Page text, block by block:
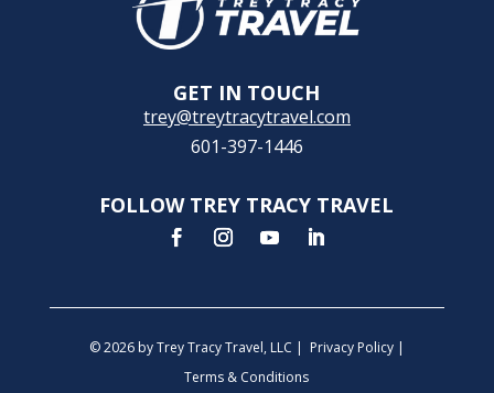
GET IN TOUCH
trey@treytracytravel.com
601-397-1446
FOLLOW TREY TRACY TRAVEL
© 2026 by Trey Tracy Travel, LLC | Privacy Policy|
Terms & Conditions